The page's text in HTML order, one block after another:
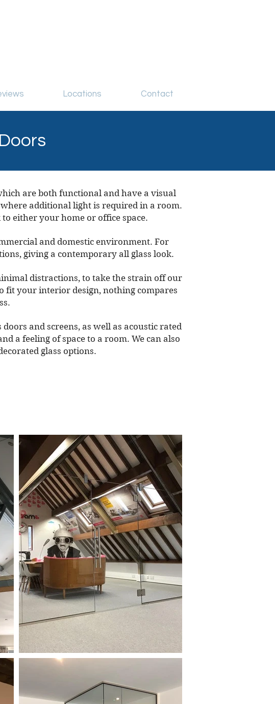
Locations Contact
are both functional and have a visual
where additional light is required in a room.
either your home or office space.
and domestic environment. For
giving a contemporary all glass look.
distractions, to take the strain off our
fit your interior design, nothing compares
and screens, as well as acoustic rated
a feeling of space to a room. We can also
glass options.